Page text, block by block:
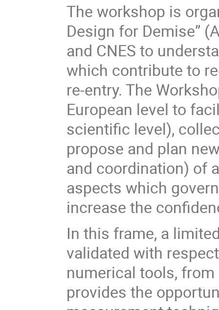
The workshop is
Design for Demise”
and CNES to
which contribute to
re-entry. The
European level to
scientific level),
propose and plan
and coordination) of
aspects which
increase the
In this frame, a
validated with
numerical tools,
provides the